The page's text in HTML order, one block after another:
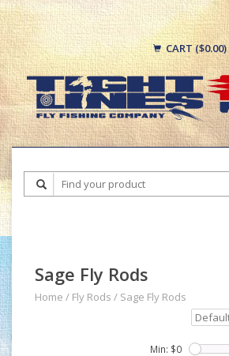
CART ($0.00)
Sage Fly Rods
Home / Fly Rods / Sage Fly Rods
Min: $0